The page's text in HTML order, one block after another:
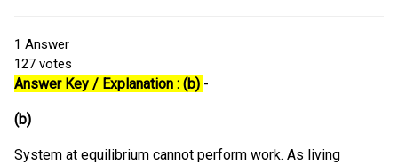
1 Answer
127 votes
Answer Key / Explanation : (b) -
(b)
System at equilibrium cannot perform work. As living